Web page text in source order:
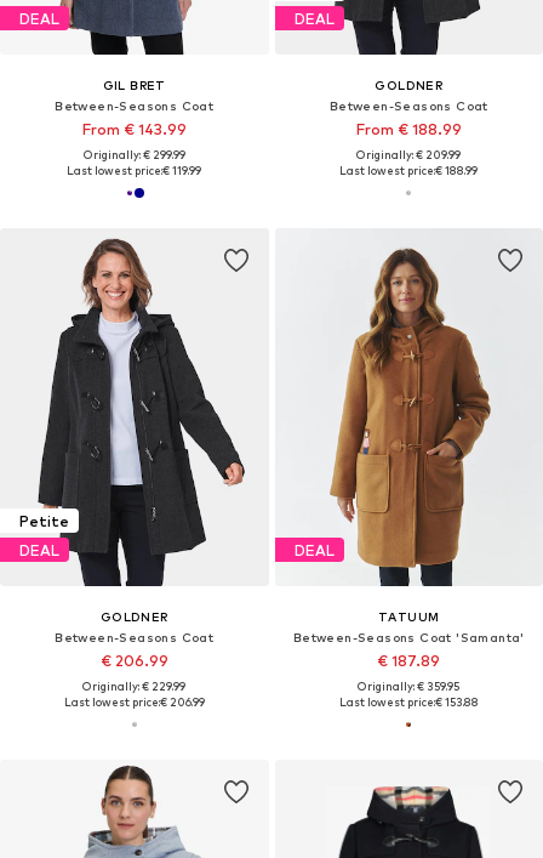
DEAL
GIL BRET
Between-Seasons Coat
From € 143.99
Originally: € 299.99
Last lowest price:€ 119.99
DEAL
GOLDNER
Between-Seasons Coat
From € 188.99
Originally: € 209.99
Last lowest price:€ 188.99
Petite
DEAL
GOLDNER
Between-Seasons Coat
€ 206.99
Originally: € 229.99
Last lowest price:€ 206.99
DEAL
TATUUM
Between-Seasons Coat 'Samanta'
€ 187.89
Originally: € 359.95
Last lowest price:€ 153.88